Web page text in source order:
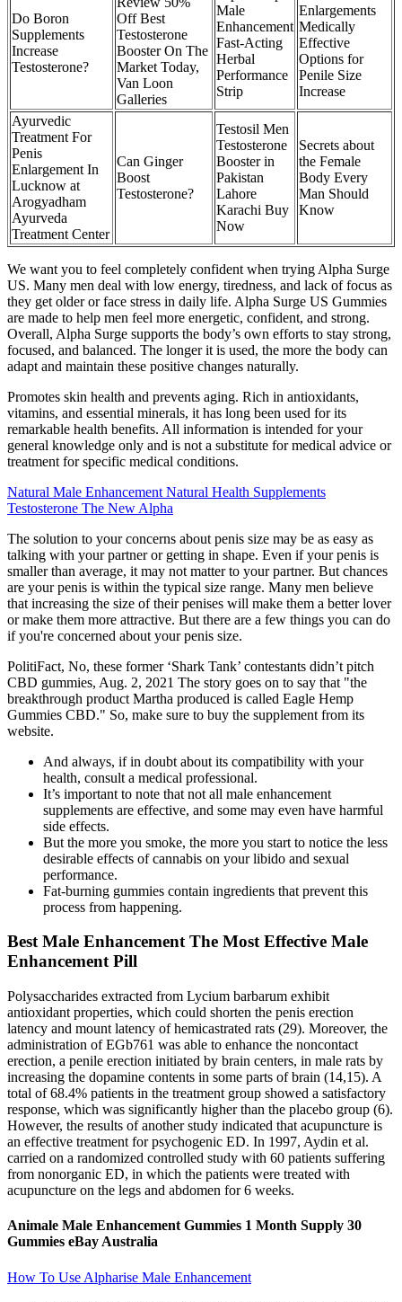
Do Boron
Supplements
Increase
Testosterone?
Off Best
Testosterone
Booster On The
Market Today,
Van Loon
Galleries
Male
Enhancement
Fast-Acting
Herbal
Performance
Strip
Enlargements
Medically
Effective
Options for
Penile Size
Increase
Ayurvedic
Treatment For
Penis
Enlargement In
Lucknow at
Arogyadham
Ayurveda
Treatment Center
Can Ginger
Boost
Testosterone?
Testosil Men
Testosterone
Booster in
Pakistan
Lahore
Karachi Buy
Now
Secrets about
the Female
Body Every
Man Should
Know
We want you to feel completely confident when trying Alpha Surge
US. Many men deal with low energy, tiredness, and lack of focus as
they get older or face stress in daily life. Alpha Surge US Gummies
are made to help men feel more energetic, confident, and strong.
Overall, Alpha Surge supports the body’s own efforts to stay strong,
focused, and balanced. The longer it is used, the more the body can
adapt and maintain these positive changes naturally.
Promotes skin health and prevents aging. Rich in antioxidants,
vitamins, and essential minerals, it has long been used for its
remarkable health benefits. All information is intended for your
general knowledge only and is not a substitute for medical advice or
treatment for specific medical conditions.
Natural Male Enhancement Natural Health Supplements
Testosterone The New Alpha
The solution to your concerns about penis size may be as easy as
talking with your partner or getting in shape. Even if your penis is
smaller than average, it may not matter to your partner. But chances
are your penis is within the typical size range. Many men believe
that increasing the size of their penises will make them a better lover
or make them more attractive. But there are a few things you can do
if you're concerned about your penis size.
PolitiFact, No, these former ‘Shark Tank’ contestants didn’t pitch
CBD gummies, Aug. 2, 2021 The story goes on to say that "the
breakthrough product Martha produced is called Eagle Hemp
Gummies CBD." So, make sure to buy the supplement from its
website.
And always, if in doubt about its compatibility with your
health, consult a medical professional.
It’s important to note that not all male enhancement
supplements are effective, and some may even have harmful
side effects.
But the more you smoke, the more you start to notice the less
desirable effects of cannabis on your libido and sexual
performance.
Fat-burning gummies contain ingredients that prevent this
process from happening.
Best Male Enhancement The Most Effective Male
Enhancement Pill
Polysaccharides extracted from Lycium barbarum exhibit
antioxidant properties, which could shorten the penis erection
latency and mount latency of hemicastrated rats (29). Moreover, the
administration of EGb761 was able to enhance the noncontact
erection, a penile erection initiated by brain centers, in male rats by
increasing the dopamine contents in some parts of brain (14,15). A
total of 68.4% patients in the treatment group showed a satisfactory
response, which was significantly higher than the placebo group (6).
However, the results of another study indicated that acupuncture is
an effective treatment for psychogenic ED. In 1997, Aydin et al.
carried on a randomized controlled study with 60 patients suffering
from nonorganic ED, in which the patients were treated with
acupuncture on the legs and abdomen for 6 weeks.
Animale Male Enhancement Gummies 1 Month Supply 30
Gummies eBay Australia
How To Use Alpharise Male Enhancement